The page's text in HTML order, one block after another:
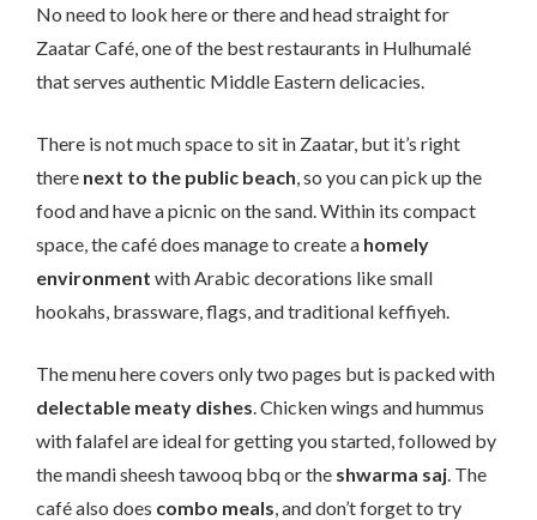
No need to look here or there and head straight for
Zaatar Café, one of the best restaurants in Hulhumalé
that serves authentic Middle Eastern delicacies.
There is not much space to sit in Zaatar, but it’s right
there next to the public beach, so you can pick up the
food and have a picnic on the sand. Within its compact
space, the café does manage to create a homely
environment with Arabic decorations like small
hookahs, brassware, flags, and traditional keffiyeh.
The menu here covers only two pages but is packed with
delectable meaty dishes. Chicken wings and hummus
with falafel are ideal for getting you started, followed by
the mandi sheesh tawooq bbq or the shwarma saj. The
café also does combo meals, and don’t forget to try